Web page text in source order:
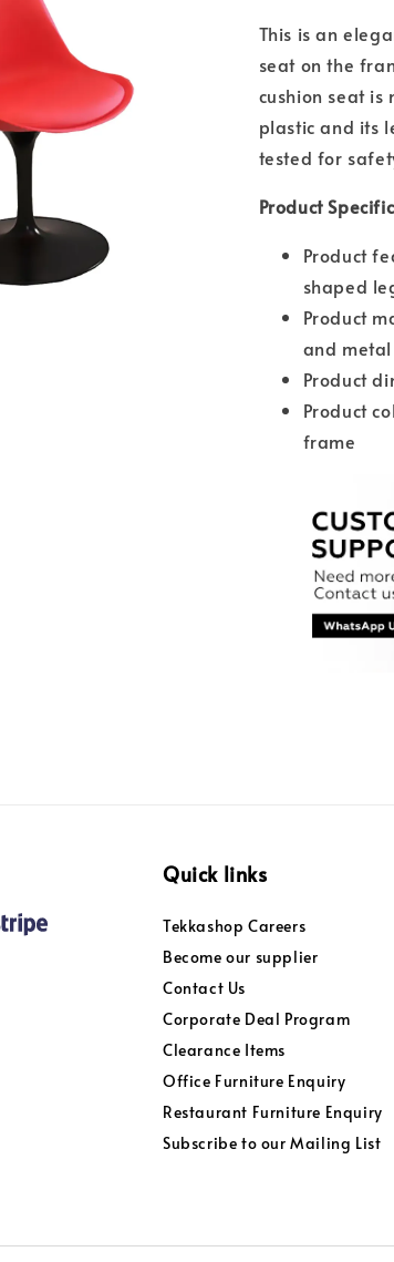
This is an
seat on the
cushion seat
plastic and its
tested for
Product
Product
shaped
Product
and
Product
Product
frame
Quick links
Tekkashop Careers
Become our supplier
Contact Us
Corporate Deal Program
Clearance Items
Office Furniture Enquiry
Restaurant Furniture Enquiry
Subscribe to our Mailing List